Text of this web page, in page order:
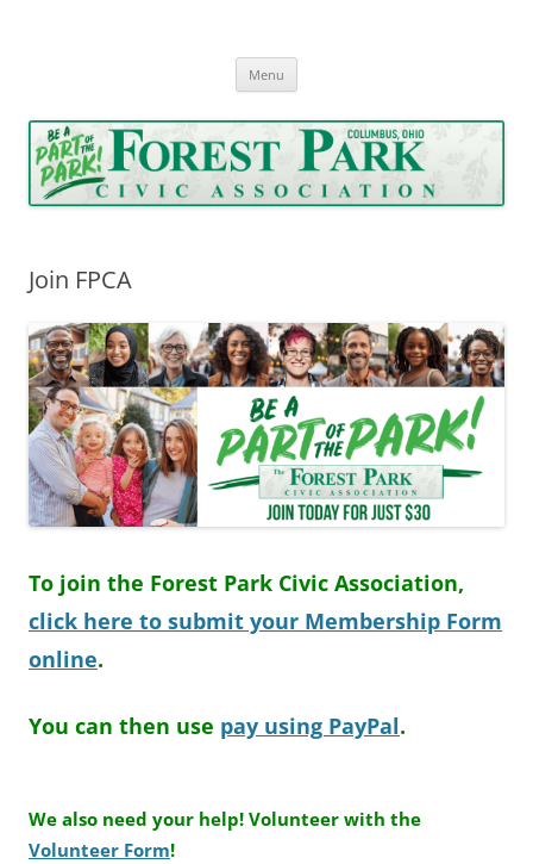
Menu
Join FPCA
To join the Forest Park Civic Association,
click here to submit your Membership Form
online.
You can then use pay using PayPal.
We also need your help! Volunteer with the
Volunteer Form!